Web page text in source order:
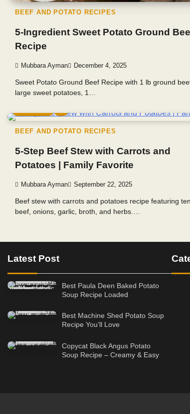
BEEF AND POTATO RECIPES
5-Ingredient Sweet Potato Ground
Recipe
Mubbara Ayman December 4, 2025
Sweet Potato Ground Beef Recipe with 1 lb ground
large sweet potatoes, 1…
BEEF AND POTATO RECIPES
5-Step Beef Stew with Carrots and
Potatoes | Family Favorite
Mubbara Ayman September 22, 2025
Beef stew with carrots and potatoes recipe featuring
beef, onions, garlic, broth, and herbs.…
Latest Post
Best Paula Deen Baked Potato
Soup Recipe Loaded
Best Machine Shed Potato Soup
Recipe You’ll Love
Copycat Black Angus Potato
Soup Recipe – Creamy & Easy